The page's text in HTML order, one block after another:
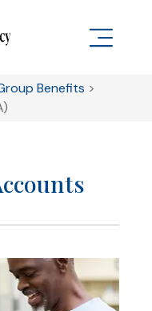
Benefits >